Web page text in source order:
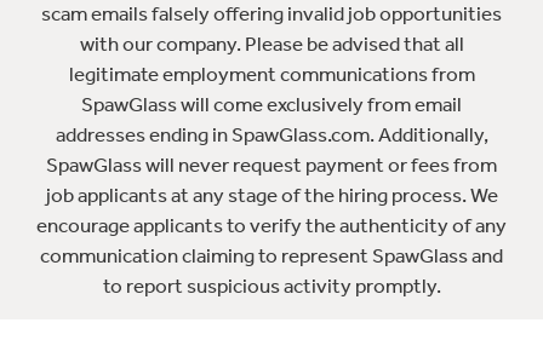
scam emails falsely offering invalid job opportunities
with our company. Please be advised that all
legitimate employment communications from
SpawGlass will come exclusively from email
addresses ending in SpawGlass.com. Additionally,
SpawGlass will never request payment or fees from
job applicants at any stage of the hiring process. We
encourage applicants to verify the authenticity of any
communication claiming to represent SpawGlass and
to report suspicious activity promptly.